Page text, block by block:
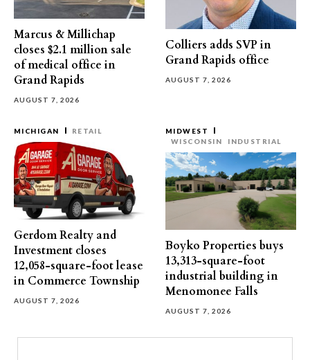
Marcus & Millichap
closes $2.1 million sale
of medical office in
Grand Rapids
AUGUST 7, 2026
Colliers adds SVP in
Grand Rapids office
AUGUST 7, 2026
MICHIGAN RETAIL
Gerdom Realty and
Investment closes
12,058-square-foot lease
in Commerce Township
AUGUST 7, 2026
MIDWEST
WISCONSIN
INDUSTRIAL
Boyko Properties buys
13,313-square-foot
industrial building in
Menomonee Falls
AUGUST 7, 2026